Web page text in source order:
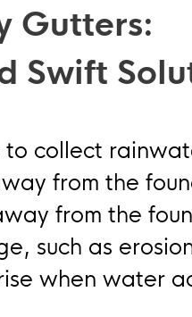
Gutters:
Swift
collect
from the
from the
such as
when water